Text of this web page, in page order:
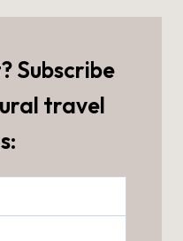
Subscribe
travel